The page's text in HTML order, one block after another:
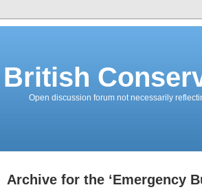
British
Open discussion forum not necessarily
Archive for the ‘Emergency